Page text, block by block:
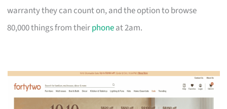
warranty they can count on, and the option to browse
80,000 things from theirphoneat 2am.